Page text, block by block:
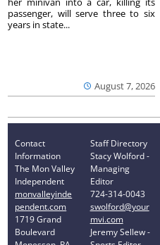
August 7, 2026
passenger, will serve three to six
years in state...
Contact
Information
The Mon Valley
Independent
monvalleyinde
pendent.com
1719 Grand
Boulevard
Staff Directory
Stacy Wolford -
Managing
Editor
724-314-0043
swolford@your
mvi.com
Jeremy Sellew -